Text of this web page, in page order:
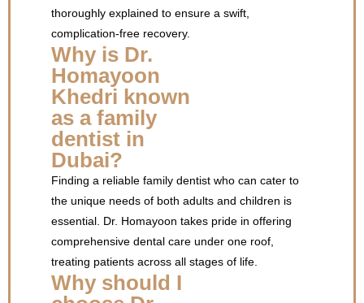
thoroughly explained to ensure a swift,
complication-free recovery.
Why is Dr.
Homayoon
Khedri known
as a family
dentist in
Dubai?
Finding a reliable family dentist who can cater to
the unique needs of both adults and children is
essential. Dr. Homayoon takes pride in offering
comprehensive dental care under one roof,
treating patients across all stages of life.
Why should I